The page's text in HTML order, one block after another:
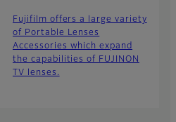
Fujifilm offers a large variety
of Portable Lenses
Accessories which expand
the capabilities of FUJINON
TV lenses.